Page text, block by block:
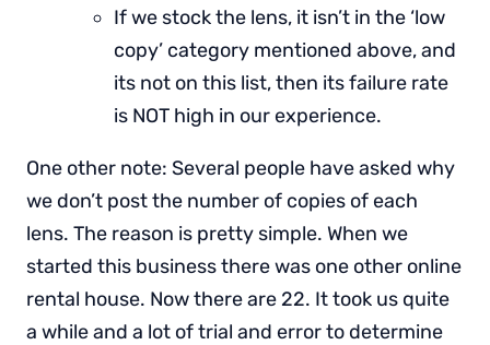
If we stock the lens, it isn’t in the ‘low
copy’ category mentioned above, and
its not on this list, then its failure rate
is NOT high in our experience.
One other note: Several people have asked why
we don’t post the number of copies of each
lens. The reason is pretty simple. When we
started this business there was one other online
rental house. Now there are 22. It took us quite
a while and a lot of trial and error to determine